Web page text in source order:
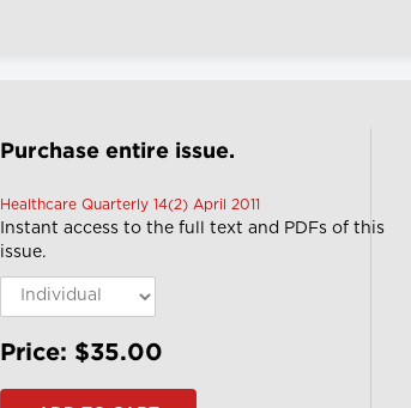
Purchase entire issue.
Healthcare Quarterly 14(2) April 2011
Instant access to the full text and PDFs of this
issue.
Price: $35.00